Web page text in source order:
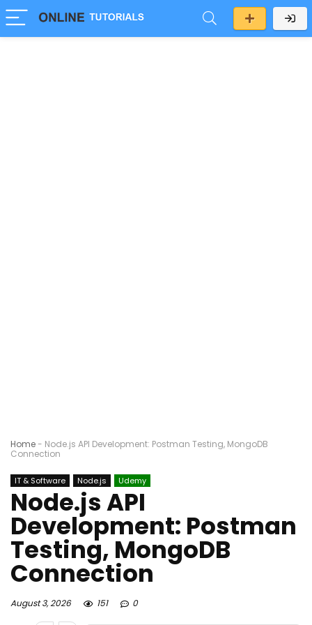
Home- Node.js API Development: Postman Testing, MongoDB
Connection
IT & Software Node.js Udemy
Node.js API
Development: Postman
Testing, MongoDB
Connection
August 3, 2026 151 0